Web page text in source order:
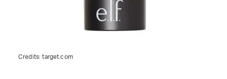
Credits:target.com